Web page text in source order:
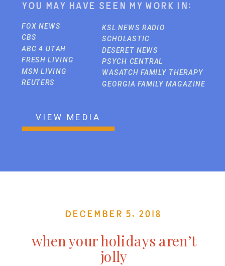
You may have seen my work in:
FOX NEWS
CBS
ABC 4 UTAH
FRESH LIVING
MSN LIVING
REUTERS
KSL NEWS RADIO
SCHOLASTIC
DESERET NEWS
PSYCH CENTRAL
WASATCH FAMILY THERAPY
GEORGIA FAMILY MAGAZINE
VIEW MEDIA
December 5, 2018
when your holidays aren’t
jolly